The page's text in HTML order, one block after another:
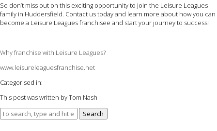
So don’t miss out on this exciting opportunity to join the Leisure Leagues
family in Huddersfield. Contact us today and learn more about how you can
become a Leisure Leagues franchisee and start your journey to success!
Why franchise with Leisure Leagues?
www.leisureleaguesfranchise.net
Categorised in:
This post was written by Tom Nash
Search